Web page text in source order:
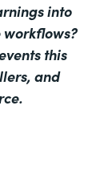
into
workflows?
this
and